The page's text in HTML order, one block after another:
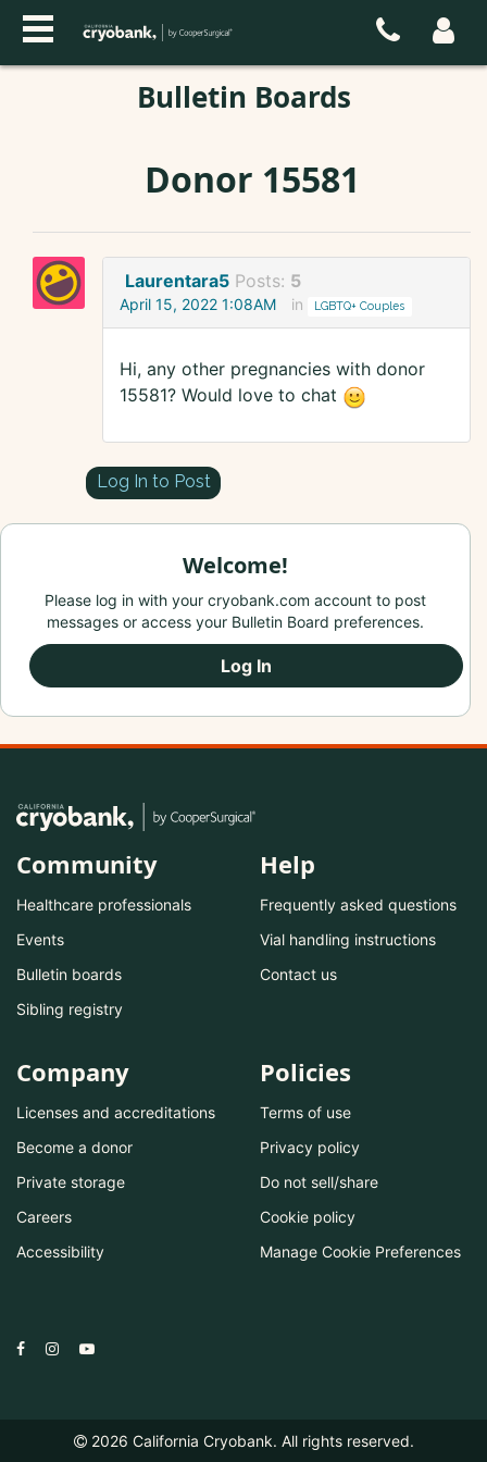
Bulletin Boards
Donor 15581
Laurentara5 Posts: 5
April 15, 2022 1:08AM in LGBTQ+ Couples
Hi, any other pregnancies with donor
15581? Would love to chat
Log In to Post
Welcome!
Please log in with your cryobank.com account to post
messages or access your Bulletin Board preferences.
Log In
Community
Healthcare professionals
Events
Bulletin boards
Sibling registry
Help
Frequently asked questions
Vial handling instructions
Contact us
Company
Licenses and accreditations
Become a donor
Private storage
Careers
Accessibility
Policies
Terms of use
Privacy policy
Do not sell/share
Cookie policy
Manage Cookie Preferences
2026 California Cryobank. All rights reserved.